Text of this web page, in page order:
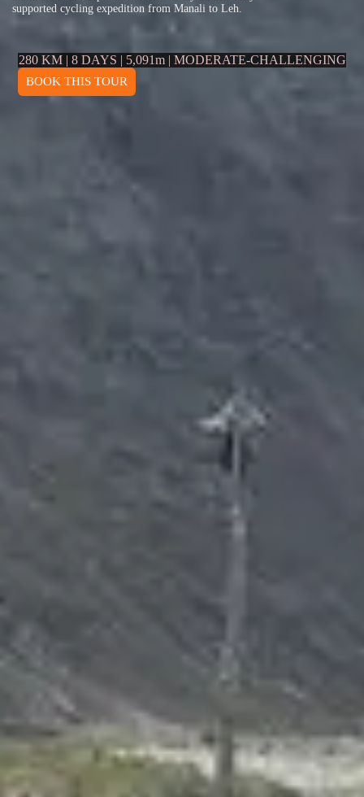
supported cycling expedition from Manali to Leh.
280 KM | 8 DAYS | 5,091m | MODERATE-CHALLENGING
BOOK THIS TOUR